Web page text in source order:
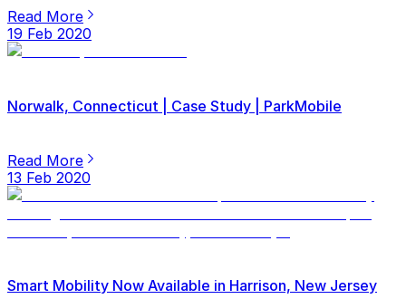
Read More
19 Feb 2020
Norwalk, Connecticut | Case Study | ParkMobile
Read More
13 Feb 2020
Smart Mobility Now Available in Harrison, New Jersey